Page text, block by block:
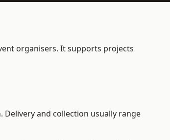
organisers. It supports projects
and collection usually range